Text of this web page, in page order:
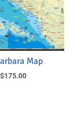
Map
$175.00